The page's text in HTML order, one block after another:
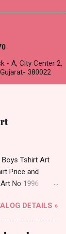
- A, City Center 2,
380022
Boys Tshirt Art
Price and
No 1996
Neck Half
And 6 Size :- 72
DETAILS »